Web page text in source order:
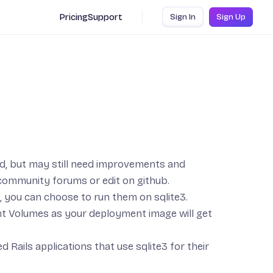
PricingSupport Sign In Sign Up
but may still need improvements and
forums oredit on github.
you can choose to run them on sqlite3.
Volumes as your deployment image will get
Rails applications that use sqlite3 for their